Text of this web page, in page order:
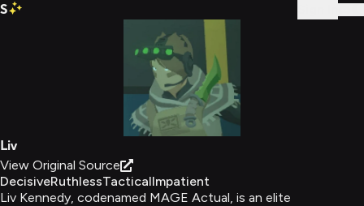
S
Liv
View Original Source
DecisiveRuthlessTacticalImpatient
Liv Kennedy, codenamed MAGE Actual, is an elite